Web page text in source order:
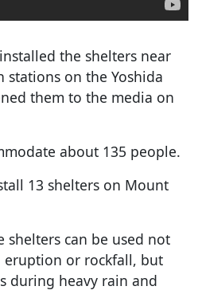
the shelters near
on the Yoshida
them to the media on
about 135 people.
13 shelters on Mount
shelters can be used not
or rockfall, but
during heavy rain and